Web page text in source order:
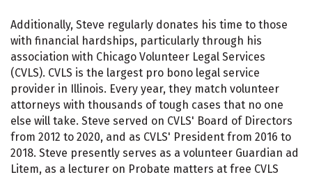
Additionally, Steve regularly donates his time to those
with financial hardships, particularly through his
association with Chicago Volunteer Legal Services
(CVLS). CVLS is the largest pro bono legal service
provider in Illinois. Every year, they match volunteer
attorneys with thousands of tough cases that no one
else will take. Steve served on CVLS' Board of Directors
from 2012 to 2020, and as CVLS' President from 2016 to
2018. Steve presently serves as a volunteer Guardian ad
Litem, as a lecturer on Probate matters at free CVLS